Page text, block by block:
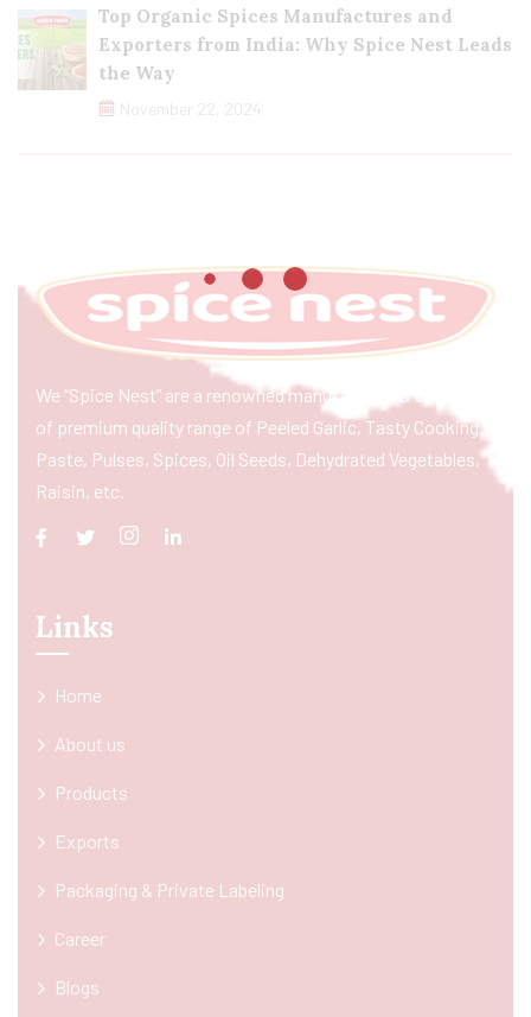
Top Organic Spices Manufactures and
Exporters from India: Why Spice Nest Leads
the Way
November 22, 2024
We “Spice Nest” are a renowned manufacturer & exporter
of premium quality range of Peeled Garlic, Tasty Cooking
Paste, Pulses, Spices, Oil Seeds, Dehydrated Vegetables,
Raisin, etc.
Links
Home
About us
Products
Exports
Packaging & Private Labeling
Career
Blogs